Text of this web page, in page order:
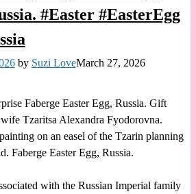
#Easter #EasterEgg
by Suzi LoveMarch 27, 2026
Faberge Easter Egg, Russia. Gift
Tzaritsa Alexandra Fyodorovna.
on an easel of the Tzarin planning
Faberge Easter Egg, Russia.
with the Russian Imperial family